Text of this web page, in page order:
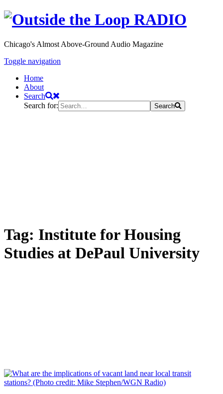
Chicago's Almost Above-Ground Audio Magazine
Toggle navigation
Home
About
Search
Search for:
Search
Tag: Institute for Housing
Studies at DePaul University